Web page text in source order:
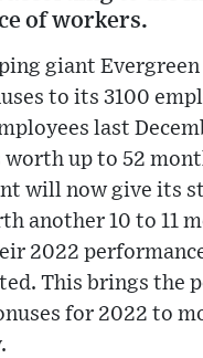
of workers.
giant
to its 3100
last
worth up to 52
will now give its
another 10 to 11
2022
This brings the
for 2022 to